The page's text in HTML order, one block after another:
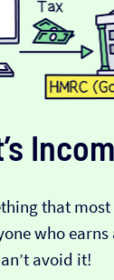
that
who
avoid it!